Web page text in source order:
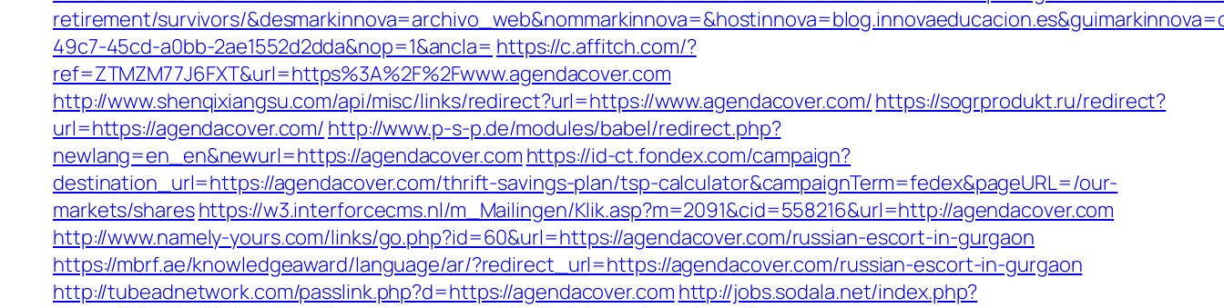
retirement/survivors/
49c7-45cd-a0bb-2ae1552d2dda&nop=1&ancla= https://c.affitch.com/?
ref=ZTMZM77J6FXT&url=https%3A%2F%2Fwww.agendacover.com
http://www.shenqixiangsu.com/api/misc/links/redirect?url=https://www.agendacover.com/https://sogrprodukt.ru/redirect?
url=https://agendacover.com/ http://www.p-s-p.de/modules/babel/redirect.php?
newlang=en_en&newurl=https://agendacover.com https://id-ct.fondex.com/campaign?
destination_url=https://agendacover.com/thrift-savings-plan/tsp-calculator&campaignTerm=fedex&pageURL=/our-
markets/shareshttps://w3.interforcecms.nl/m_Mailingen/Klik.asp?m=2091&cid=558216&url=http://agendacover.com
http://www.namely-yours.com/links/go.php?id=60&url=https://agendacover.com/russian-escort-in-gurgaon
https://mbrf.ae/knowledgeaward/language/ar/?redirect_url=https://agendacover.com/russian-escort-in-gurgaon
http://tubeadnetwork.com/passlink.php?d=https://agendacover.com http://jobs.sodala.net/index.php?